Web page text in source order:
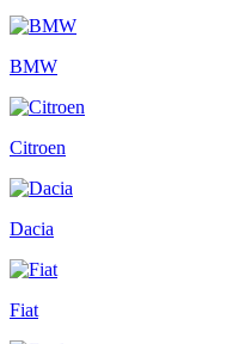
BMW
Citroen
Dacia
Fiat